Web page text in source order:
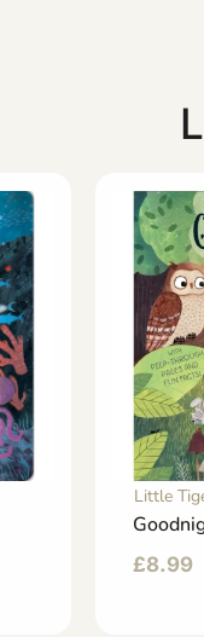
Little
£8.99